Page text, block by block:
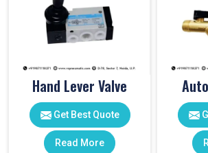
Hand Lever Valve
Get Best Quote
Read More